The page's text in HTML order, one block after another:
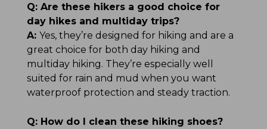
Q: Are these hikers a good choice for
day hikes and multiday trips?
A: Yes, they’re designed for hiking and are a
great choice for both day hiking and
multiday hiking. They’re especially well
suited for rain and mud when you want
waterproof protection and steady traction.
Q: How do I clean these hiking shoes?